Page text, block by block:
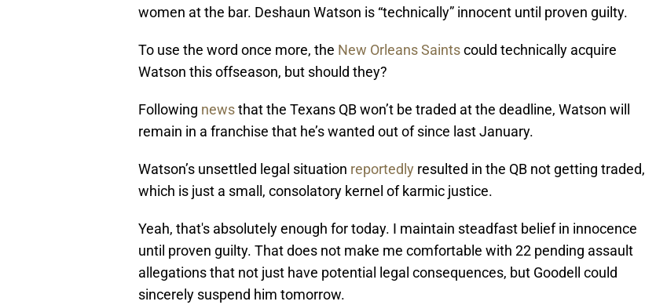
women at the bar. Deshaun Watson is “technically” innocent until proven guilty.
To use the word once more, the New Orleans Saintscould technically acquire
Watson this offseason, but should they?
Following newsthat the Texans QB won’t be traded at the deadline, Watson will
remain in a franchise that he’s wanted out of since last January.
Watson’s unsettled legal situation reportedly resulted in the QB not getting traded,
which is just a small, consolatory kernel of karmic justice.
Yeah, that's absolutely enough for today. I maintain steadfast belief in innocence
until proven guilty. That does not make me comfortable with 22 pending assault
allegations that not just have potential legal consequences, but Goodell could
sincerely suspend him tomorrow.